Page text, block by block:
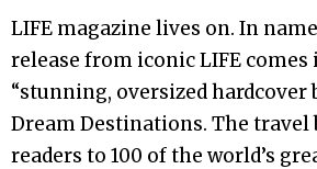
04-
24
LIFE magazine lives on. In
release from iconic LIFE
“stunning, oversized hardcover
Dream Destinations. The travel
readers to 100 of the world’s